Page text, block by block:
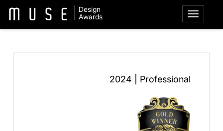
Design
Awards
2024 | Professional